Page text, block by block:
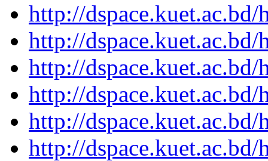
http://
http://
http://
http://
http://
http://